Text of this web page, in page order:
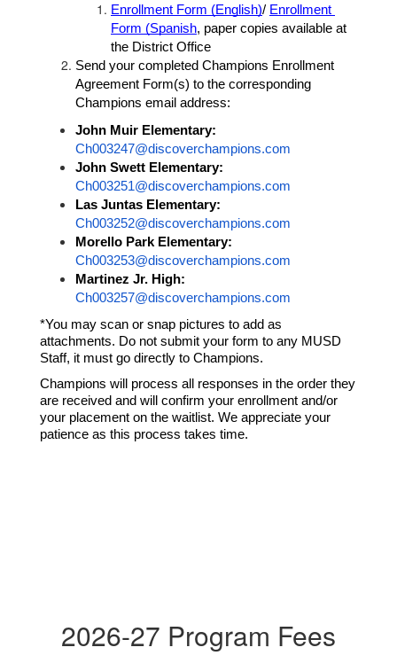
Enrollment Form (English)/ Enrollment
Form (Spanish, paper copies available at
the District Office
Send your completed Champions Enrollment
Agreement Form(s) to the corresponding
Champions email address:
Ch003247@discoverchampions.com
John Swett Elementary:
Ch003251@discoverchampions.com
Ch003252@discoverchampions.com
Morello Park Elementary:
Ch003253@discoverchampions.com
Martinez Jr. High:
Ch003257@discoverchampions.com
*You may scan or snap pictures to add as
attachments. Do not submit your form to any MUSD
Staff, it must go directly to Champions.
Champions will process all responses in the order they
are received and will confirm your enrollment and/or
your placement on the waitlist. We appreciate your
patience as this process takes time.
2026-27 Program Fees